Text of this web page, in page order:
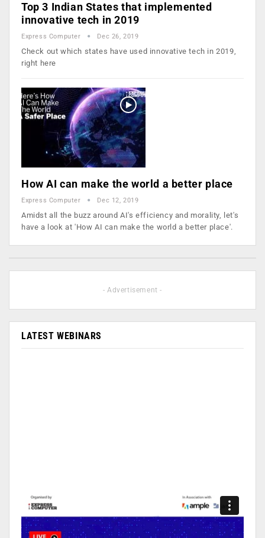
Top 3 Indian States that implemented
innovative tech in 2019
Express Computer Dec 26, 2019
Check out which states have used innovative tech in 2019,
right here
How AI can make the world a better place
Express Computer Dec 12, 2019
Amidst all the buzz around AI's efficiency and morality, let's
have a look at 'How AI can make the world a better place'.
- Advertisement -
LATEST WEBINARS